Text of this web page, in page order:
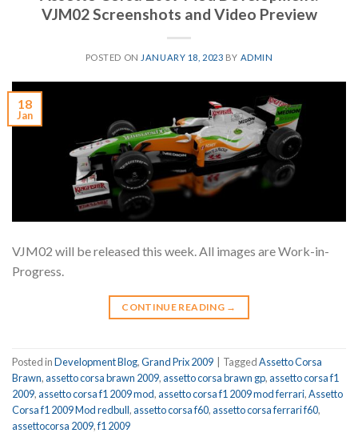
VJM02 Screenshots and Video Preview
POSTED ON JANUARY 18, 2023 BY ADMIN
18
Jan
VJM02 will be released this week. All images are Work-in-
Progress.
CONTINUE READING →
Posted inDevelopment Blog,Grand Prix 2009 TaggedAssetto Corsa
Brawn,assetto corsa brawn 2009,assetto corsa brawn gp,assetto corsa f1
2009,assetto corsa f1 2009 mod,assetto corsa f1 2009 mod ferrari,Assetto
Corsa f1 2009 Mod redbull,assetto corsa f60,assetto corsa ferrari f60,
assettocorsa 2009,f1 2009